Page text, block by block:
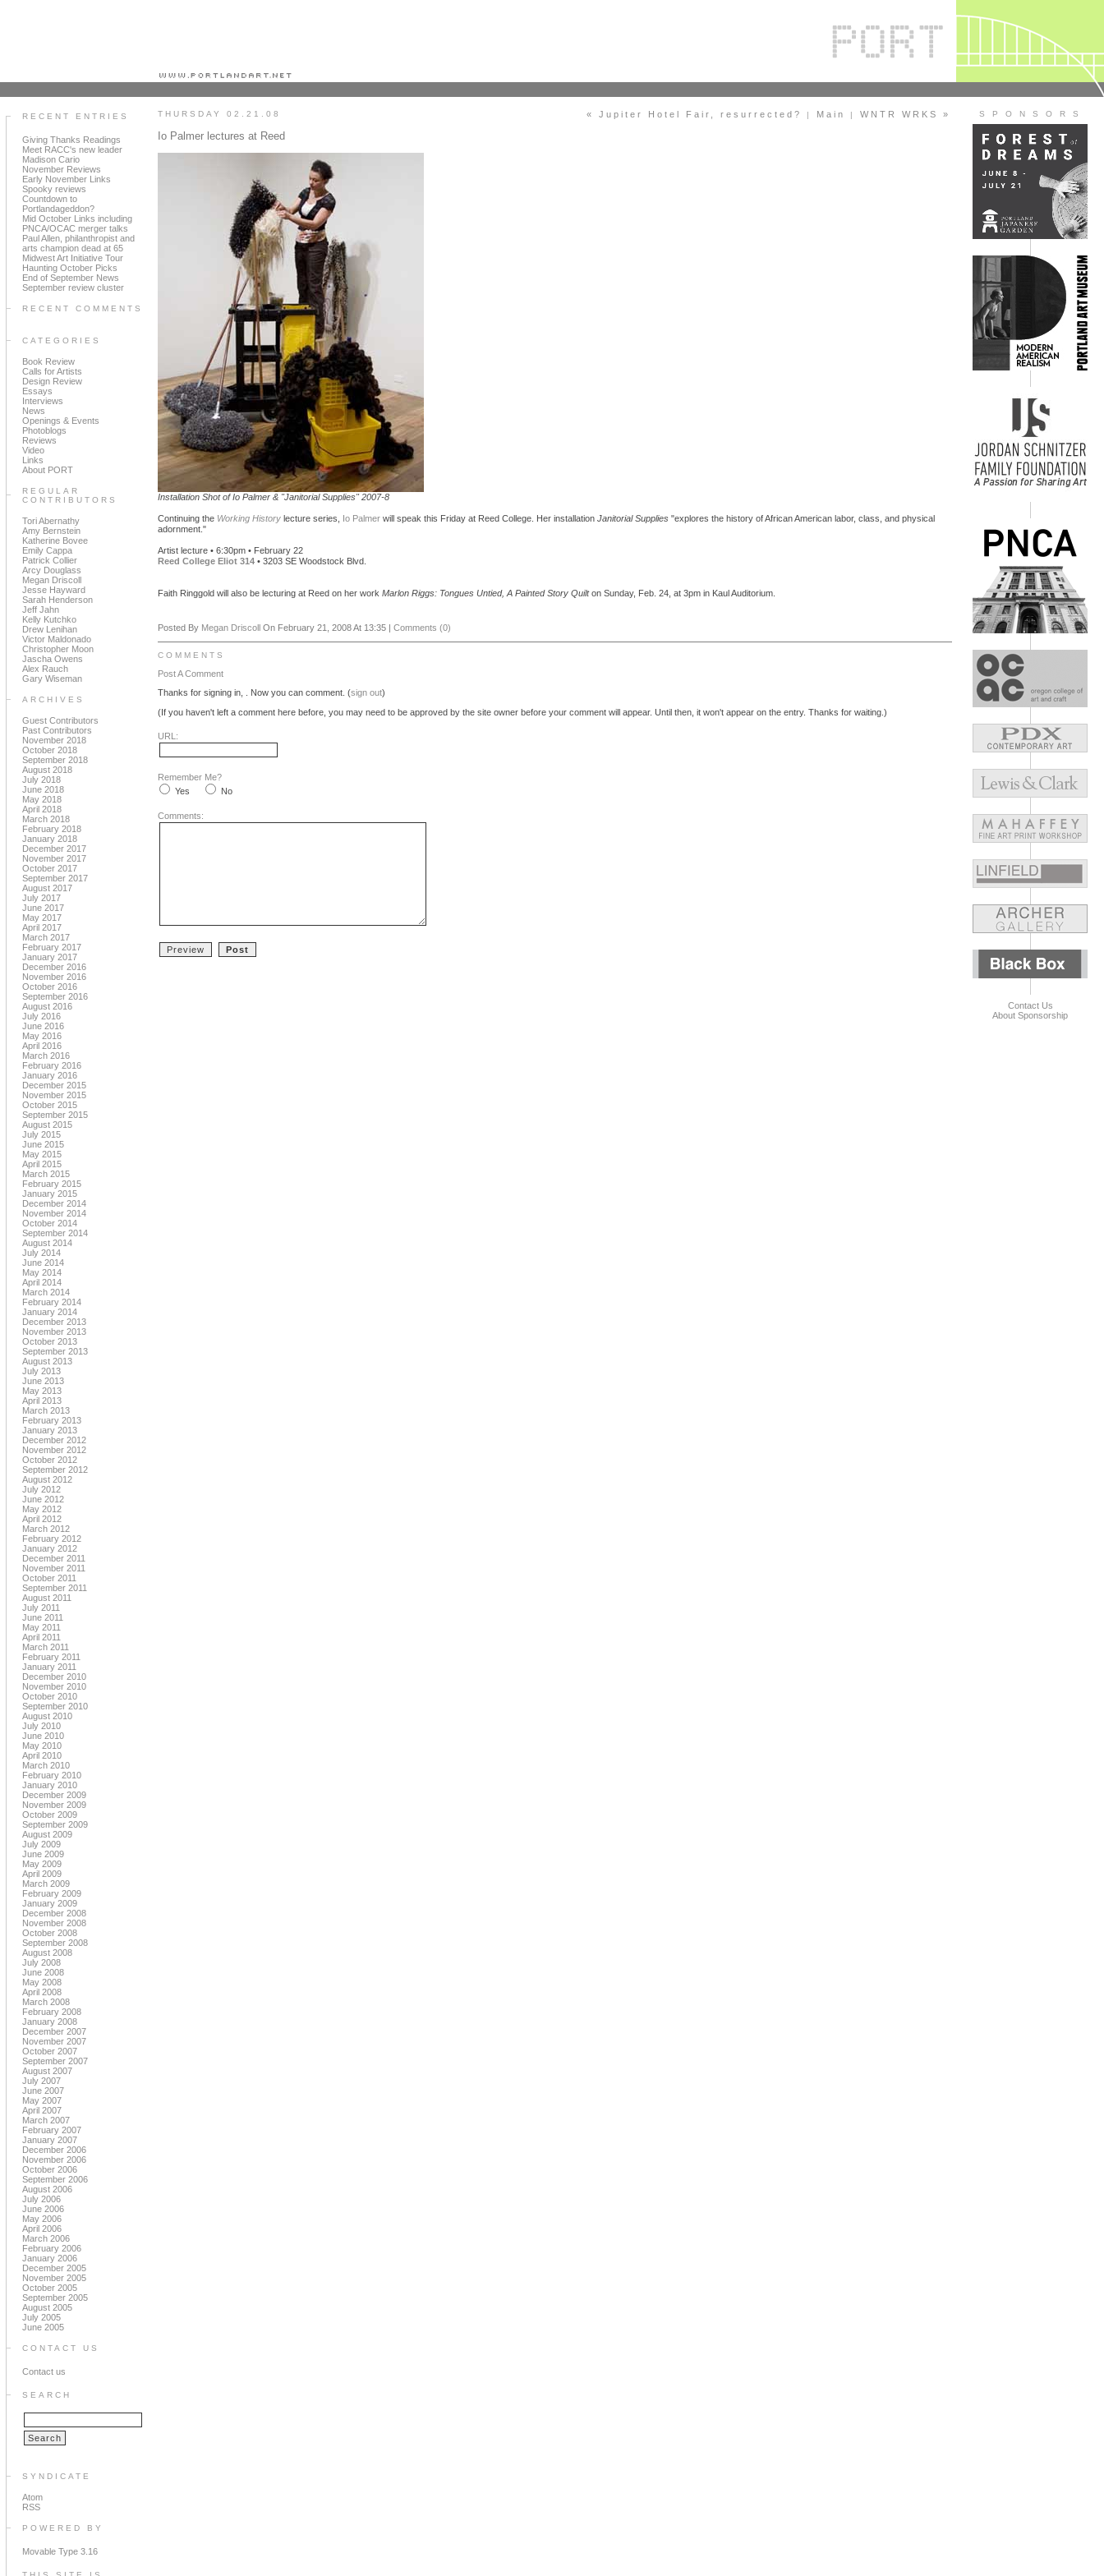
RECENT ENTRIES
Giving Thanks Readings
Meet RACC's new leader
Madison Cario
November Reviews
Early November Links
Spooky reviews
Countdown to
Portlandageddon?
Mid October Links including
PNCA/OCAC merger talks
Paul Allen, philanthropist and
arts champion dead at 65
Midwest Art Initiative Tour
Haunting October Picks
End of September News
September review cluster
RECENT COMMENTS
CATEGORIES
Book Review
Calls for Artists
Design Review
Essays
Interviews
News
Openings & Events
Photoblogs
Reviews
Video
Links
About PORT
REGULAR
CONTRIBUTORS
Tori Abernathy
Amy Bernstein
Katherine Bovee
Emily Cappa
Patrick Collier
Arcy Douglass
Megan Driscoll
Jesse Hayward
Sarah Henderson
Jeff Jahn
Kelly Kutchko
Drew Lenihan
Victor Maldonado
Christopher Moon
Jascha Owens
Alex Rauch
Gary Wiseman
ARCHIVES
Guest Contributors
Past Contributors
November 2018
October 2018
September 2018
August 2018
July 2018
June 2018
May 2018
April 2018
March 2018
February 2018
January 2018
December 2017
November 2017
October 2017
September 2017
August 2017
July 2017
June 2017
May 2017
April 2017
March 2017
February 2017
January 2017
December 2016
November 2016
October 2016
September 2016
August 2016
July 2016
June 2016
May 2016
April 2016
March 2016
February 2016
January 2016
December 2015
November 2015
October 2015
September 2015
August 2015
July 2015
June 2015
May 2015
April 2015
March 2015
February 2015
January 2015
December 2014
November 2014
October 2014
September 2014
August 2014
July 2014
June 2014
May 2014
April 2014
March 2014
February 2014
January 2014
December 2013
November 2013
October 2013
September 2013
August 2013
July 2013
June 2013
May 2013
April 2013
March 2013
February 2013
January 2013
December 2012
November 2012
October 2012
September 2012
August 2012
July 2012
June 2012
May 2012
April 2012
March 2012
February 2012
January 2012
December 2011
November 2011
October 2011
September 2011
August 2011
July 2011
June 2011
May 2011
April 2011
March 2011
February 2011
January 2011
December 2010
November 2010
October 2010
September 2010
August 2010
July 2010
June 2010
May 2010
April 2010
March 2010
February 2010
January 2010
December 2009
November 2009
October 2009
September 2009
August 2009
July 2009
June 2009
May 2009
April 2009
March 2009
February 2009
January 2009
December 2008
November 2008
October 2008
September 2008
August 2008
July 2008
June 2008
May 2008
April 2008
March 2008
February 2008
January 2008
December 2007
November 2007
October 2007
September 2007
August 2007
July 2007
June 2007
May 2007
April 2007
March 2007
February 2007
January 2007
December 2006
November 2006
October 2006
September 2006
August 2006
July 2006
June 2006
May 2006
April 2006
March 2006
February 2006
January 2006
December 2005
November 2005
October 2005
September 2005
August 2005
July 2005
June 2005
CONTACT US
Contact us
SEARCH
SYNDICATE
Atom
RSS
POWERED BY
Movable Type 3.16
THURSDAY 02.21.08 « Jupiter Hotel Fair, resurrected? | Main | WNTR WRKS »
Io Palmer lectures at Reed
Installation Shot of Io Palmer & "Janitorial Supplies" 2007-8
Continuing the Working History lecture series, Io Palmer will speak this Friday at Reed College. Her installation Janitorial Supplies "explores the history of African American labor, class, and physical
adornment."
Artist lecture • 6:30pm • February 22
Reed College Eliot 314 • 3203 SE Woodstock Blvd.
Faith Ringgold will also be lecturing at Reed on her work Marlon Riggs: Tongues Untied, A Painted Story Quilton Sunday, Feb. 24, at 3pm in Kaul Auditorium.
Posted By Megan Driscoll On February 21, 2008 At 13:35 | Comments (0)
COMMENTS
Post A Comment
Thanks for signing in,
. Now you can comment. (sign out)
(If you haven't left a comment here before, you may need to be approved by the site owner before your comment will appear. Until then, it won't appear on the entry. Thanks for waiting.)
URL:
Remember Me?
Yes
No
Comments:
S P O N S O R S
Contact Us
About Sponsorship